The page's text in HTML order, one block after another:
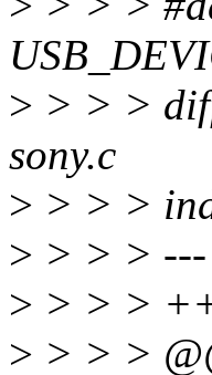
> > > >
sony.c
> > > >
> > > > ---
> > > >
> > > >